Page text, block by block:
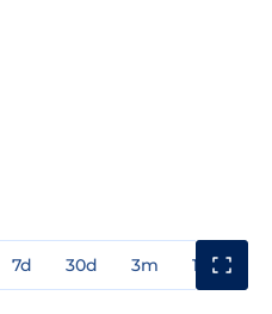
7d 30d 3m 1y